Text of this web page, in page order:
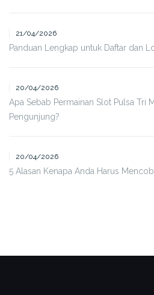
21/04/2026
Panduan Lengkap untuk Daftar dan
20/04/2026
Apa Sebab Permainan Slot Pulsa Tri
Pengunjung?
20/04/2026
5 Alasan Kenapa Anda Harus